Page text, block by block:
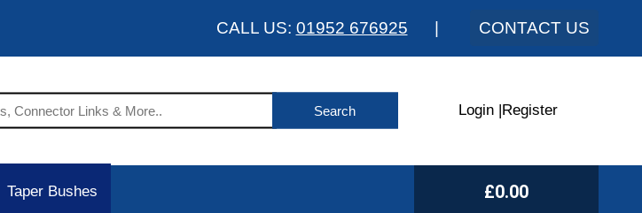
CALL US: 01952 676925 CONTACT US
Login Register
Taper Bushes £0.00